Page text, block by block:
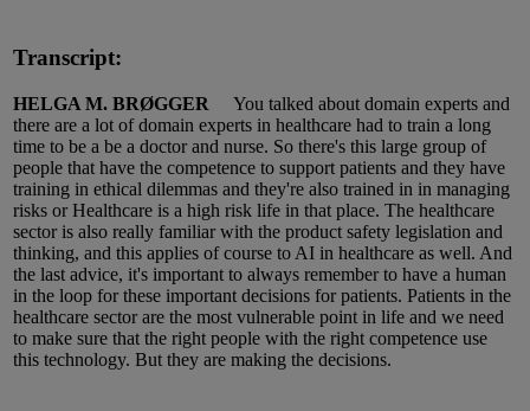
Transcript:
HELGA M. BRØGGER You talked about domain experts and
there are a lot ofdomain experts in healthcare had to train a long
time to be a be a doctor and nurse. So there's this large group of
people that have the competence to support patients and they have
training in ethical dilemmas and they're also trained in in managing
risks or Healthcare is a high risk life in that place. The healthcare
sector is also really familiar with the product safety legislation and
thinking, and this applies of course to AI in healthcare as well. And
the last advice, it's important to always remember to have a human
in the loop for these important decisions for patients. Patients in the
healthcare sector are the most vulnerable point in life and we need
to make sure that the right people with the right competence use
this technology. But they are making the decisions.